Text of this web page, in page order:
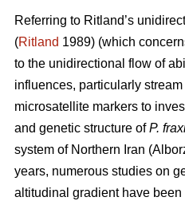
Referring to Ritland’s
(Ritland 1989) (which
to the unidirectional flow of
influences, particularly
microsatellite markers to
and genetic structure ofP.
system of Northern Iran
years, numerous studies on
altitudinal gradient have